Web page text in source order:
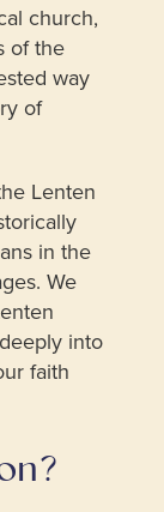
church,
of the
way
of
Lenten
in the
We
into
faith